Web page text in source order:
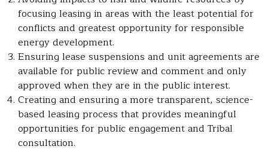
focusing leasing in areas with the least potential for
conflicts and greatest opportunity for responsible
energy development.
Ensuring lease suspensions and unit agreements are
available for public review and comment and only
approved when they are in the public interest.
Creating and ensuring a more transparent, science-
based leasing process that provides meaningful
opportunities for public engagement and Tribal
consultation.